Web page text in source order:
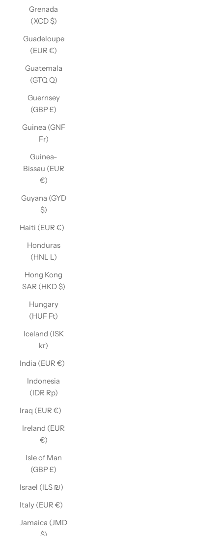
Grenada
(XCD $)
Guadeloupe
(EUR €)
Guatemala
(GTQ Q)
Guernsey
(GBP £)
Guinea (GNF
Fr)
Guinea-
Bissau (EUR
€)
Guyana (GYD
$)
Haiti (EUR €)
Honduras
(HNL L)
Hong Kong
SAR (HKD $)
Hungary
(HUF Ft)
Iceland (ISK
kr)
India (EUR €)
Indonesia
(IDR Rp)
Iraq (EUR €)
Ireland (EUR
€)
Isle of Man
(GBP £)
Israel (ILS ₪)
Italy (EUR €)
Jamaica (JMD